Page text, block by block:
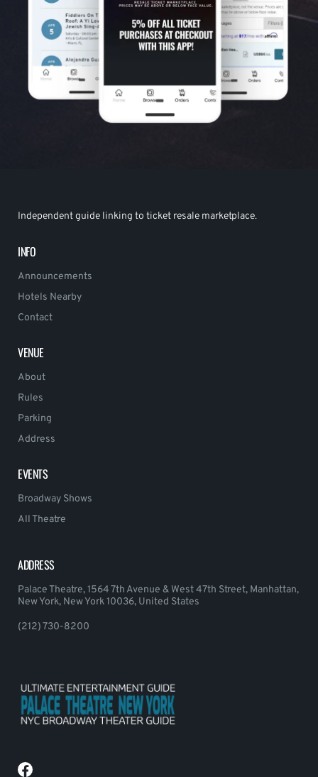
Independent guide linking to ticket resale marketplace.
INFO
Announcements
Hotels Nearby
Contact
VENUE
About
Rules
Parking
Address
EVENTS
Broadway Shows
All Theatre
ADDRESS
Palace Theatre, 1564 7th Avenue & West 47th Street, Manhattan,
New York, New York 10036, United States
(212) 730-8200